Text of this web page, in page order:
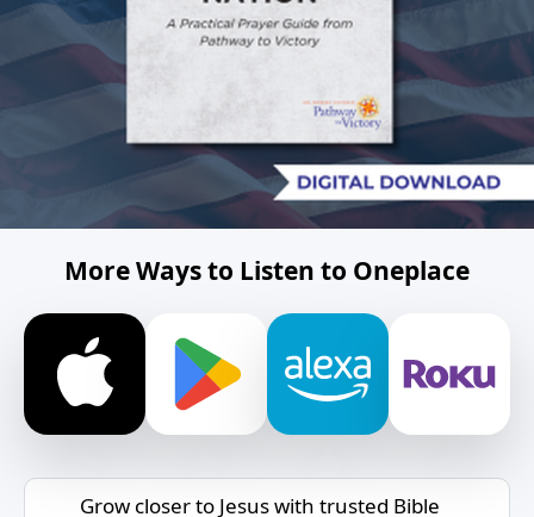
More Ways to Listen to Oneplace
Grow closer to Jesus with trusted Bible